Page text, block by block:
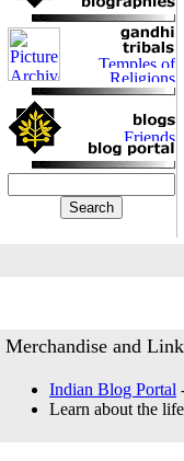
Merchandise and
Indian Blog Portal
Learn about the